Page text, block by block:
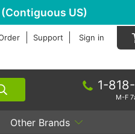
US)
Support Sign in
1-
M-F
Other Brands